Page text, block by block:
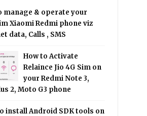
manage & operate your
Xiaomi Redmi phone viz
data, Calls , SMS
How to Activate
Relaince Jio 4G Sim on
your Redmi Note 3,
2, Moto G3 phone
install Android SDK tools on